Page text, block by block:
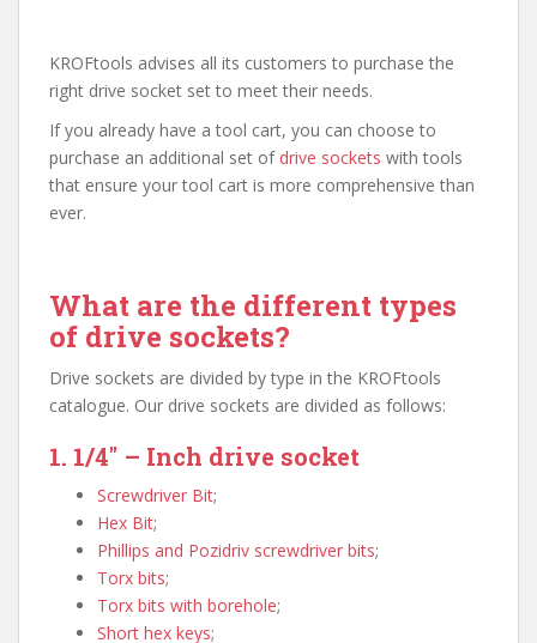
KROFtools advises all its customers to purchase the
right drive socket set to meet their needs.
If you already have a tool cart, you can choose to
purchase an additional set of drive sockets with tools
that ensure your tool cart is more comprehensive than
ever.
What are the different types
of drive sockets?
Drive sockets are divided by type in the KROFtools
catalogue. Our drive sockets are divided as follows:
1. 1/4″ – Inch drive socket
Screwdriver Bit;
Hex Bit;
Phillips and Pozidriv screwdriver bits;
Torx bits;
Torx bits with borehole;
Short hex keys;